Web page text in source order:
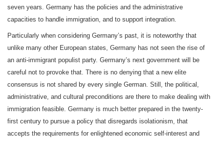
seven years. Germany has the policies and the administrative
capacities to handle immigration, and to support integration.
Particularly when considering Germany’s past, it is noteworthy that
unlike many other European states, Germany has not seen the rise of
an anti-immigrant populist party. Germany’s next government will be
careful not to provoke that. There is no denying that a new elite
consensus is not shared by every single German. Still, the political,
administrative, and cultural preconditions are there to make dealing with
immigration feasible. Germany is much better prepared in the twenty-
first century to pursue a policy that disregards isolationism, that
accepts the requirements for enlightened economic self-interest and